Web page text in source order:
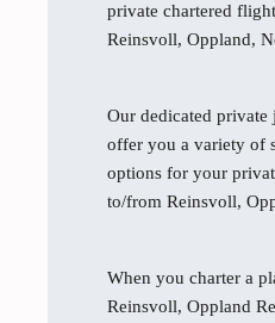
private chartered
Reinsvoll, Oppland,
Our dedicated private
offer you a variety of
options for your
to/from Reinsvoll,
When you charter a
Reinsvoll, Oppland